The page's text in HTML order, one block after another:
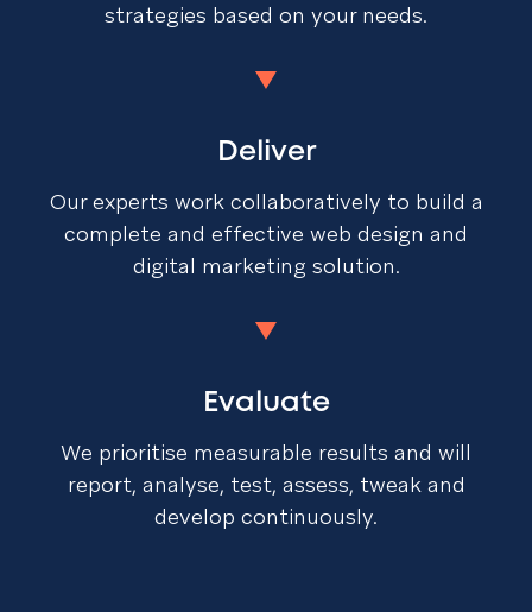
strategies based on your needs.
Deliver
Our experts work collaboratively to build a
complete and effective web design and
digital marketing solution.
Evaluate
We prioritise measurable results and will
report, analyse, test, assess, tweak and
develop continuously.